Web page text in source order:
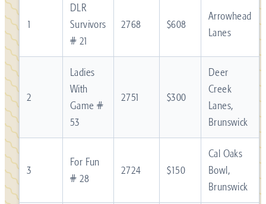
1
DLR
Survivors
# 21
2768 $608
Arrowhead
Lanes
2
Ladies
With
Game #
53
2751 $300
Deer
Creek
Lanes,
Brunswick
3
For Fun
# 28
2724 $150
Cal Oaks
Bowl,
Brunswick